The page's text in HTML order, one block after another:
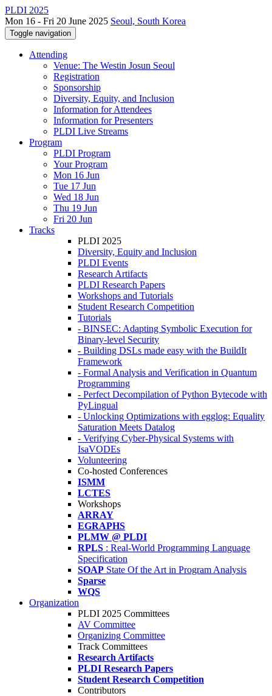
PLDI 2025
Mon 16 - Fri 20 June 2025 Seoul, South Korea
Toggle navigation
Attending
Venue: The Westin Josun Seoul
Registration
Sponsorship
Diversity, Equity, and Inclusion
Information for Attendees
Information for Presenters
PLDI Live Streams
Program
PLDI Program
Your Program
Mon 16 Jun
Tue 17 Jun
Wed 18 Jun
Thu 19 Jun
Fri 20 Jun
Tracks
PLDI 2025
Diversity, Equity and Inclusion
PLDI Events
Research Artifacts
PLDI Research Papers
Workshops and Tutorials
Student Research Competition
Tutorials
- BINSEC: Adapting Symbolic Execution for
Binary-level Security
- Building DSLs made easy with the BuildIt
Framework
- Formal Analysis and Verification in Quantum
Programming
- Perfect Decompilation of Python Bytecode with
PyLingual
- Unlocking Optimizations with egglog: Equality
Saturation Meets Datalog
- Verifying Cyber-Physical Systems with
IsaVODEs
Volunteering
Co-hosted Conferences
ISMM
LCTES
Workshops
ARRAY
EGRAPHS
PLMW @ PLDI
RPLS : Real-World Programming Language
Specification
SOAP State Of the Art in Program Analysis
Sparse
WQS
Organization
PLDI 2025 Committees
AV Committee
Organizing Committee
Track Committees
Research Artifacts
PLDI Research Papers
Student Research Competition
Contributors